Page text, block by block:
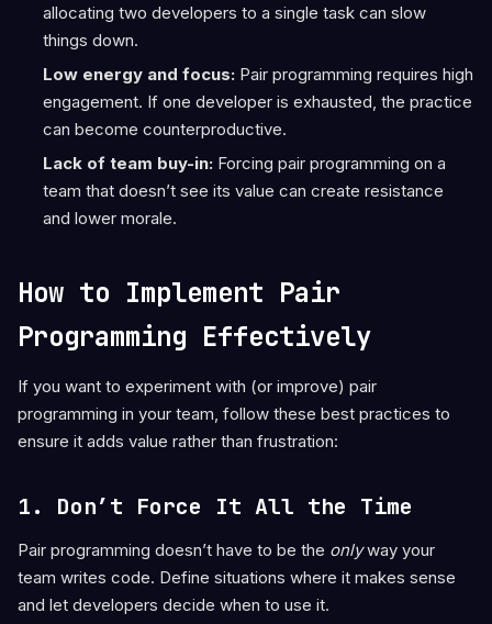
allocating two developers to a single task can slow
things down.
Low energy and focus:Pair programming requires high
engagement. If one developer is exhausted, the practice
can become counterproductive.
Lack of team buy-in:Forcing pair programming on a
team that doesn’t see its value can create resistance
and lower morale.
How to Implement Pair
Programming Effectively
If you want to experiment with (or improve) pair
programming in your team, follow these best practices to
ensure it adds value rather than frustration:
1. Don’t Force It All the Time
Pair programming doesn’t have to be the onlyway your
team writes code. Define situations where it makes sense
and let developers decide when to use it.